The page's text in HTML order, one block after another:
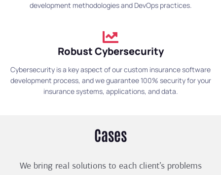
development methodologies and DevOps practices.
Robust Cybersecurity
Cybersecurity is a key aspect of our custom insurance software
development process, and we guarantee 100% security for your
insurance systems, applications, and data.
Cases
We bring real solutions to each client’s problems